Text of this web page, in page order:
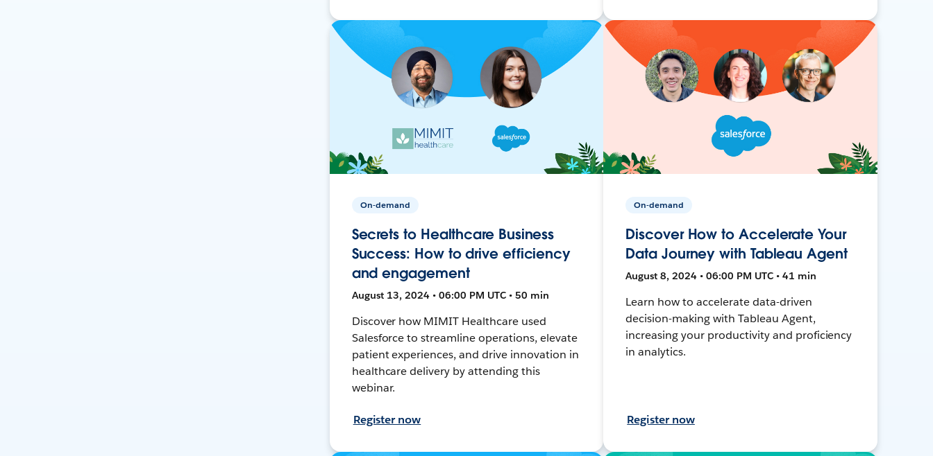
On-demand
Secrets to Healthcare Business
Success: How to drive efficiency
and engagement
August 13, 2024 • 06:00 PM UTC • 50 min
Discover how MIMIT Healthcare used
Salesforce to streamline operations, elevate
patient experiences, and drive innovation in
healthcare delivery by attending this
webinar.
Register now
On-demand
Discover How to Accelerate Your
Data Journey with Tableau Agent
August 8, 2024 • 06:00 PM UTC • 41 min
Learn how to accelerate data-driven
decision-making with Tableau Agent,
increasing your productivity and proficiency
in analytics.
Register now